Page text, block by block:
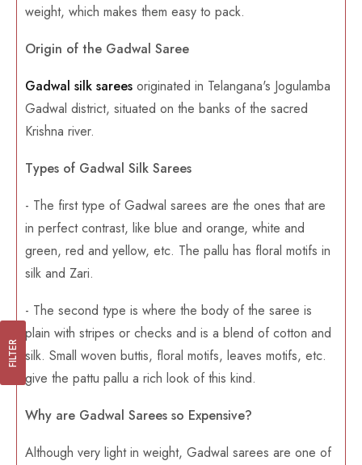
FILTER
weight, which makes them easy to pack.
Origin of the Gadwal Saree
Gadwal silk sarees originated in Telangana's Jogulamba
Gadwal district, situated on the banks of the sacred
Krishna river.
Types of Gadwal Silk Sarees
- The first type of Gadwal sarees are the ones that are
in perfect contrast, like blue and orange, white and
green, red and yellow, etc. The pallu has floral motifs in
silk and Zari.
- The second type is where the body of the saree is
plain with stripes or checks and is a blend of cotton and
silk. Small woven buttis, floral motifs, leaves motifs, etc.
give the pattu pallu a rich look of this kind.
Why are Gadwal Sarees so Expensive?
Although very light in weight, Gadwal sarees are one of